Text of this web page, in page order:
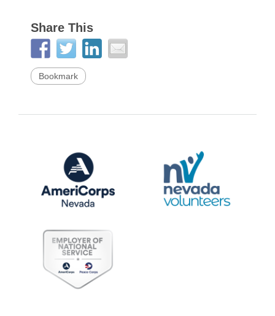
Share This
Bookmark